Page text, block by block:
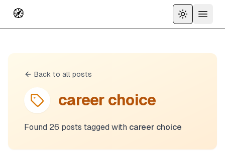
🧭 ToggleOpen
Back to all posts
career choice
Found 26 posts tagged with career choice